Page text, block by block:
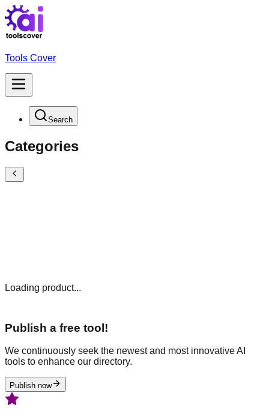
Tools Cover
Search
Categories
Loading product...
Publish a free tool!
We continuously seek the newest and most innovative AI
tools to enhance our directory.
Publish now